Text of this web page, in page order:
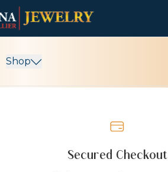
Shop
Secured Checkout